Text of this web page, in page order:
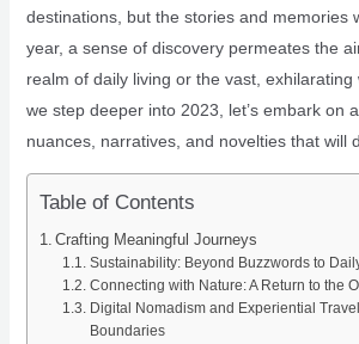
destinations, but the stories and memories
year, a sense of discovery permeates the
realm of daily living or the vast, exhilarating
we step deeper into 2023, let’s embark on
nuances, narratives, and novelties that will
Table of Contents
Crafting Meaningful Journeys
Sustainability: Beyond Buzzwords to
Connecting with Nature: A Return to the
Digital Nomadism and Experiential
Boundaries